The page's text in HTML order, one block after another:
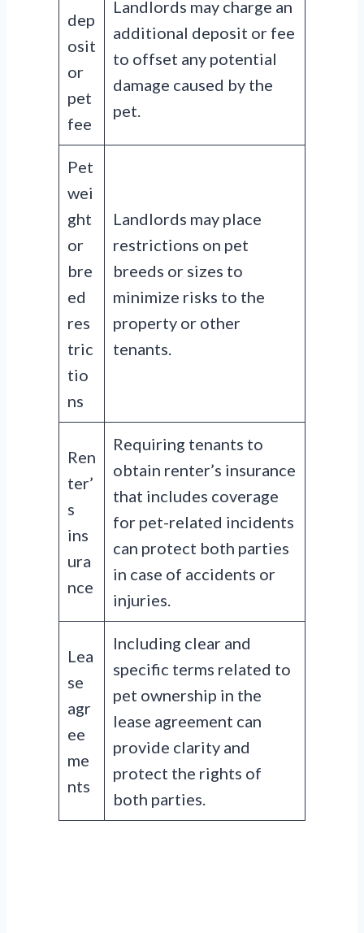
dep
osit
or
pet
fee
Landlords may charge an
additional deposit or fee
to offset any potential
damage caused by the
pet.
Pet
wei
ght
or
bre
ed
res
tric
tio
ns
Landlords may place
restrictions on pet
breeds or sizes to
minimize risks to the
property or other
tenants.
Ren
ter’
s
ins
ura
nce
Requiring tenants to
obtain renter’s insurance
that includes coverage
for pet-related incidents
can protect both parties
in case of accidents or
injuries.
Lea
se
agr
ee
me
nts
Including clear and
specific terms related to
pet ownership in the
lease agreement can
provide clarity and
protect the rights of
both parties.